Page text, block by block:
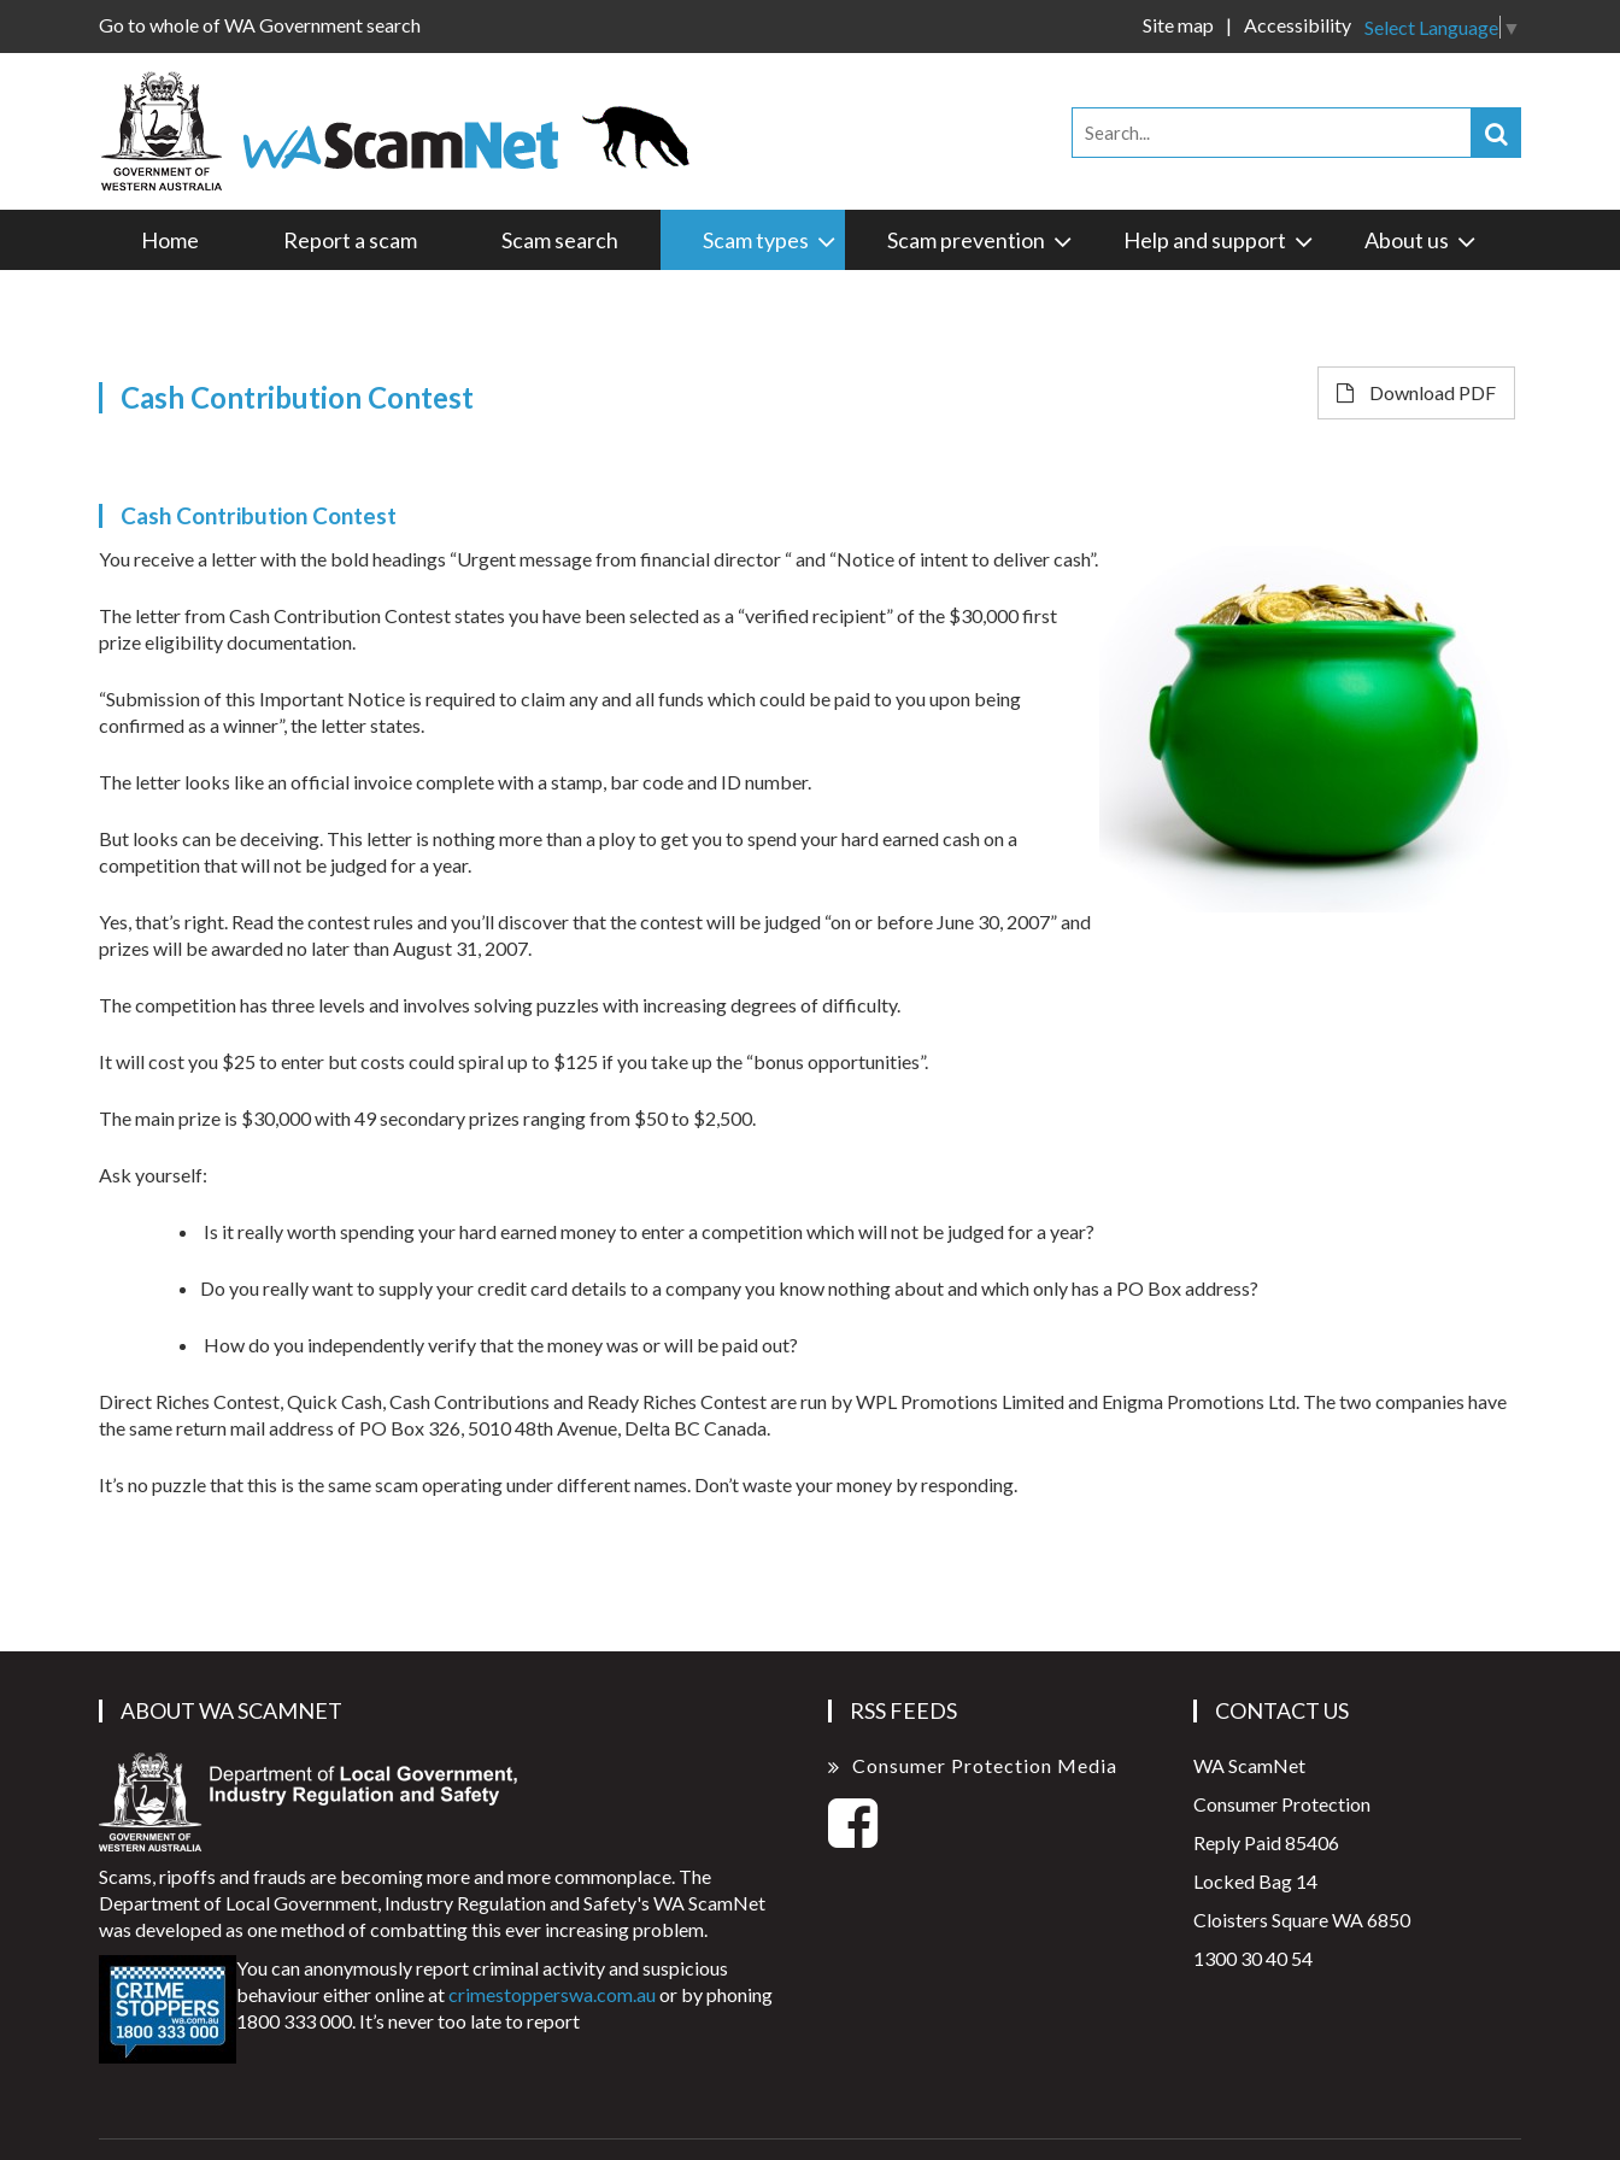
Go to whole of WA Government search Select Language ▼
Site map Accessibility
Home Report a scam Scam search Scam types Scam prevention Help and support About us
Cash Contribution Contest Download PDF
Cash Contribution Contest
You receive a letter with the bold headings “Urgent message from financial director “ and “Notice of intent to deliver cash”.
The letter from Cash Contribution Contest states you have been selected as a “verified recipient” of the $30,000 first
prize eligibility documentation.
“Submission of this Important Notice is required to claim any and all funds which could be paid to you upon being
confirmed as a winner”, the letter states.
The letter looks like an official invoice complete with a stamp, bar code and ID number.
But looks can be deceiving. This letter is nothing more than a ploy to get you to spend your hard earned cash on a
competition that will not be judged for a year.
Yes, that’s right. Read the contest rules and you’ll discover that the contest will be judged “on or before June 30, 2007” and
prizes will be awarded no later than August 31, 2007.
The competition has three levels and involves solving puzzles with increasing degrees of difficulty.
It will cost you $25 to enter but costs could spiral up to $125 if you take up the “bonus opportunities”.
The main prize is $30,000 with 49 secondary prizes ranging from $50 to $2,500.
Ask yourself:
Is it really worth spending your hard earned money to enter a competition which will not be judged for a year?
Do you really want to supply your credit card details to a company you know nothing about and which only has a PO Box address?
How do you independently verify that the money was or will be paid out?
Direct Riches Contest, Quick Cash, Cash Contributions and Ready Riches Contest are run by WPL Promotions Limited and Enigma Promotions Ltd. The two companies have
the same return mail address of PO Box 326, 5010 48th Avenue, Delta BC Canada.
It’s no puzzle that this is the same scam operating under different names. Don’t waste your money by responding.
ABOUT WA SCAMNET
Scams, ripoffs and frauds are becoming more and more commonplace. The
Department of Local Government, Industry Regulation and Safety's WA ScamNet
was developed as one method of combatting this ever increasing problem.
You can anonymously report criminal activity and suspicious
behaviour either online atcrimestopperswa.com.auor by phoning
1800 333 000. It’s never too late to report
RSS FEEDS
Consumer Protection Media
CONTACT US
WA ScamNet
Consumer Protection
Reply Paid 85406
Locked Bag 14
Cloisters Square WA 6850
1300 30 40 54